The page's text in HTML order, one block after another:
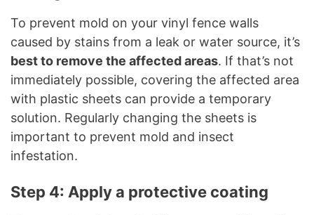
To prevent mold on your vinyl fence walls
caused by stains from a leak or water source, it’s
best to remove the affected areas. If that’s not
immediately possible, covering the affected area
with plastic sheets can provide a temporary
solution. Regularly changing the sheets is
important to prevent mold and insect
infestation.
Step 4: Apply a protective coating